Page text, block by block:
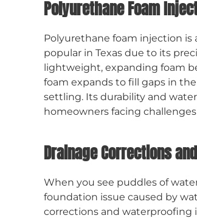
Polyurethane Foam
Polyurethane foam injection
popular in Texas due to its
lightweight, expanding foam
foam expands to fill gaps in
settling. Its durability and
homeowners facing
Drainage Corrections
When you see puddles of
foundation issue caused by
corrections and waterproofing